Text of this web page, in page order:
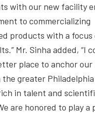
with our new facility
to commercializing
products with a focus
Mr. Sinha added, “I
place to anchor our
greater Philadelphia
in talent and
are honored to play a